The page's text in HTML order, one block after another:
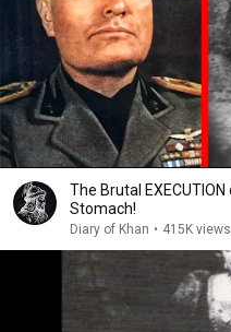
The Brutal
Stomach!
Diary of Khan • 415K views